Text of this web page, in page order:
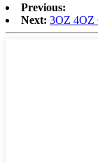
Previous:
Next: 3OZ 4OZ